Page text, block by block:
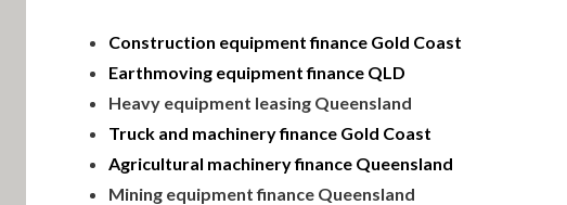
Construction equipment finance Gold Coast
Earthmoving equipment finance QLD
Heavy equipment leasing Queensland
Truck and machinery finance Gold Coast
Agricultural machinery finance Queensland
Mining equipment finance Queensland